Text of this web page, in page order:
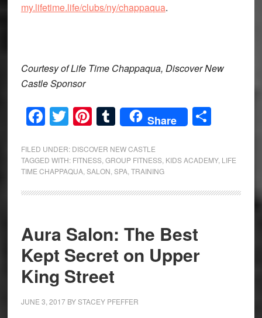
my.lifetime.life/clubs/ny/chappaqua.
Courtesy of Life Time Chappaqua, Discover New
Castle Sponsor
Facebook
Twitter
Pinterest
Tumblr
Share Share
FILED UNDER: DISCOVER NEW CASTLE
TAGGED WITH: FITNESS, GROUP FITNESS, KIDS ACADEMY, LIFE
TIME CHAPPAQUA, SALON SPA, TRAINING
Aura Salon: The Best
Kept Secret on Upper
King Street
JUNE 3, 2017BYSTACEY PFEFFER